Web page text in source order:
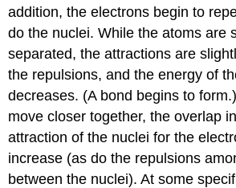
addition, the electrons begin to
do the nuclei. While the atoms are
separated, the attractions are
the repulsions, and the energy of
decreases. (A bond begins to
move closer together, the overlap
attraction of the nuclei for the
increase (as do the repulsions
between the nuclei). At some